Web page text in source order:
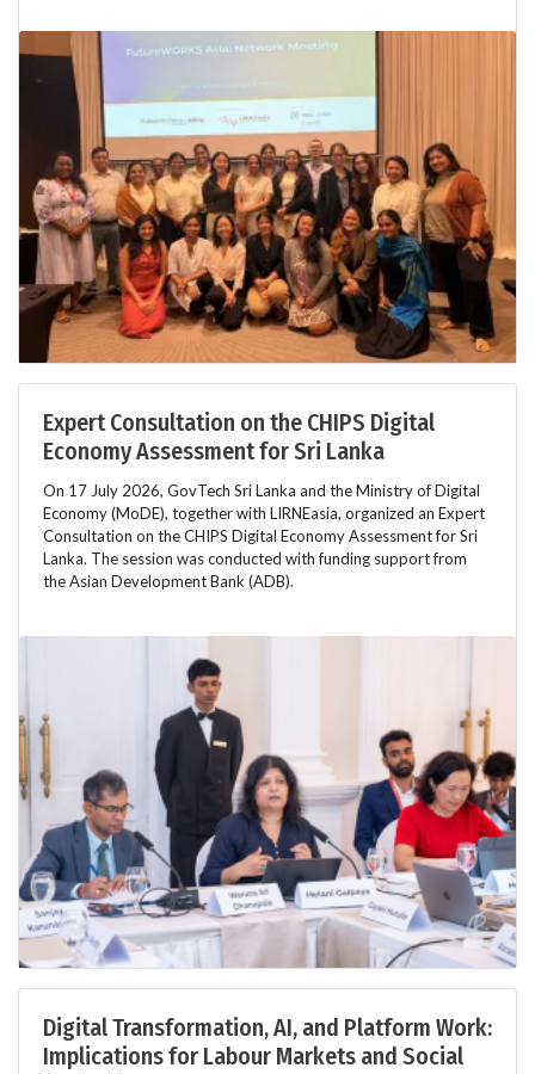
Expert Consultation on the CHIPS Digital
Economy Assessment for Sri Lanka
On 17 July 2026, GovTech Sri Lanka and the Ministry of Digital
Economy (MoDE), together with LIRNEasia, organized an Expert
Consultation on the CHIPS Digital Economy Assessment for Sri
Lanka. The session was conducted with funding support from
the Asian Development Bank (ADB).
Digital Transformation, AI, and Platform Work:
Implications for Labour Markets and Social